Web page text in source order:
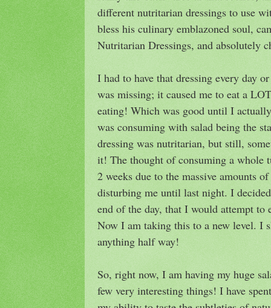
different nutritarian dressings to use
bless his culinary emblazoned soul,
Nutritarian Dressings, and absolutely
I had to have that dressing every day
was missing; it caused me to eat a
eating! Which was good until I
was consuming with salad being the
dressing was nutritarian, but still,
it! The thought of consuming a whole
2 weeks due to the massive amounts
disturbing me until last night. I
end of the day, that I would attempt to
Now I am taking this to a new level. I
anything half way!
So, right now, I am having my huge
few very interesting things! I have